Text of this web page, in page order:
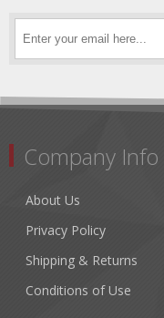
Company Info
About Us
Privacy Policy
Shipping & Returns
Conditions of Use